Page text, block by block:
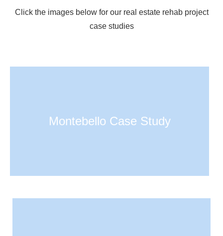
Click the images below for our real estate rehab project
case studies
Montebello Case Study